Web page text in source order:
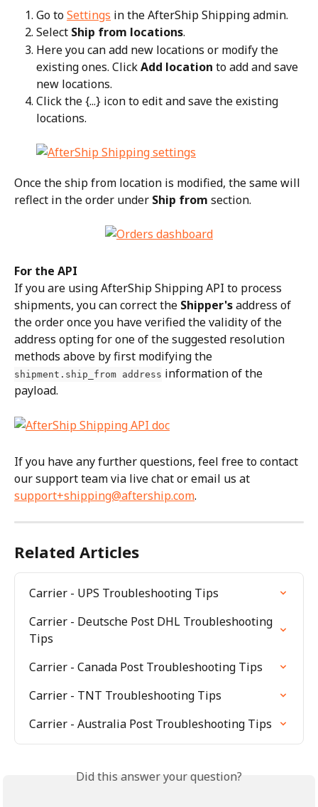
Go to Settings in the AfterShip Shipping admin.
Select Ship from locations.
Here you can add new locations or modify the
existing ones. Click Add location to add and save
new locations.
Click the {...} icon to edit and save the existing
locations.
Once the ship from location is modified, the same will
reflect in the order under Ship from section.
For the API
If you are using AfterShip Shipping API to process
shipments, you can correct the Shipper's address of
the order once you have verified the validity of the
address opting for one of the suggested resolution
methods above by first modifying the
shipment.ship_from address information of the
payload.
If you have any further questions, feel free to contact
our support team via live chat or email us at
support+shipping@aftership.com.
Related Articles
Carrier - UPS Troubleshooting Tips
Carrier - Deutsche Post DHL Troubleshooting
Tips
Carrier - Canada Post Troubleshooting Tips
Carrier - TNT Troubleshooting Tips
Carrier - Australia Post Troubleshooting Tips
Did this answer your question?